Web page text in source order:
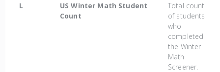
L
US Winter Math Student
Count
Total count
of students
who
completed
the Winter
Math
Screener.